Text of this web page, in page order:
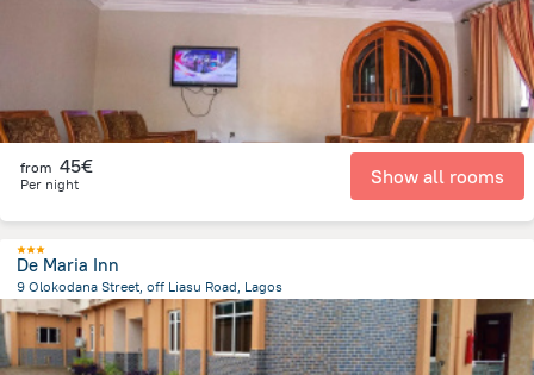
from 45€
Per night Show all rooms
De Maria Inn
9 Olokodana Street, off Liasu Road, Lagos
8.1 kmfrom the center of Nigeria